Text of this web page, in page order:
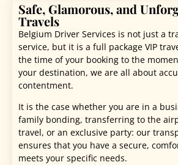
Safe, Glamorous, and
Travels
Belgium Driver Services is not just a
service, but it is a full package VIP
the time of your booking to the
your destination, we are all about
contentment.
It is the case whether you are in a
family bonding, transferring to the
travel, or an exclusive party: our
ensures that you have a secure,
meets your specific needs.